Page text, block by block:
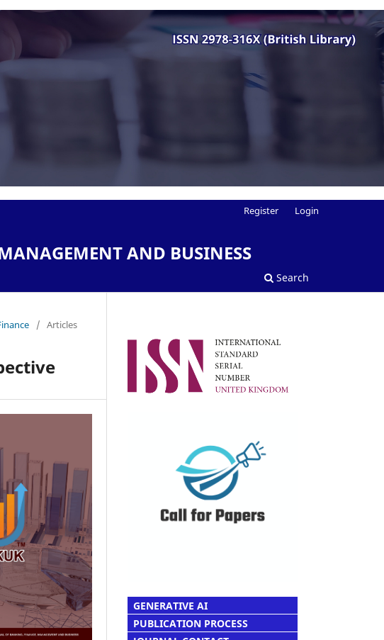
AND BUSINESS
Search
Register Login
/ Articles
GENERATIVE AI
PUBLICATION PROCESS